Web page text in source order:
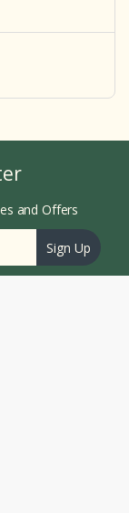
and Offers
Sign Up